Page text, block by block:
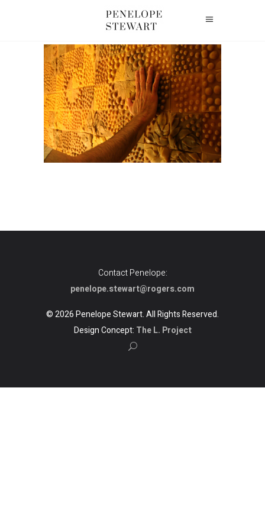
Contact Penelope:
penelope.stewart@rogers.com
© 2026 Penelope Stewart. All Rights Reserved.
Design Concept: The L. Project